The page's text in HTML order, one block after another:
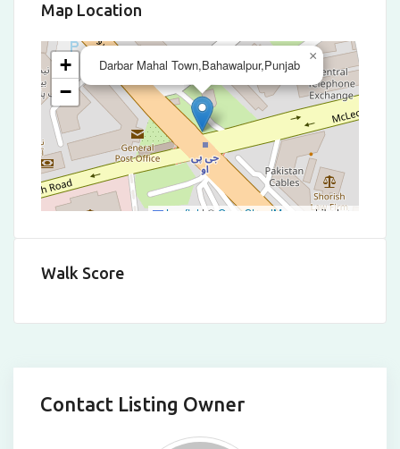
Map Location
Darbar Mahal Town,Bahawalpur,Punjab
×
+
−
Leaflet | © OpenStreetMap contributors
Walk Score
Contact Listing Owner